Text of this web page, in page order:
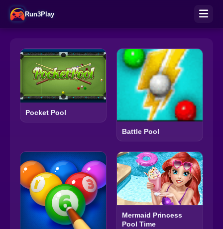
Run3Play
Pocket Pool
Battle Pool
Mermaid Princess
Pool Time